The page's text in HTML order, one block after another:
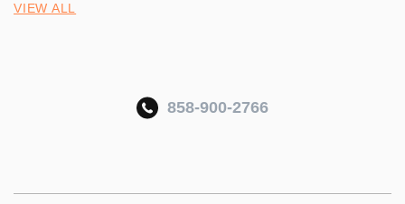
VIEW ALL
858-900-2766